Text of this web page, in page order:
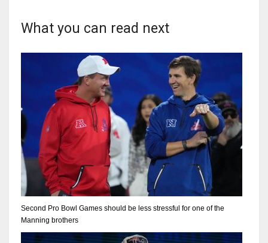
What you can read next
Second Pro Bowl Games should be less stressful for one of the
Manning brothers